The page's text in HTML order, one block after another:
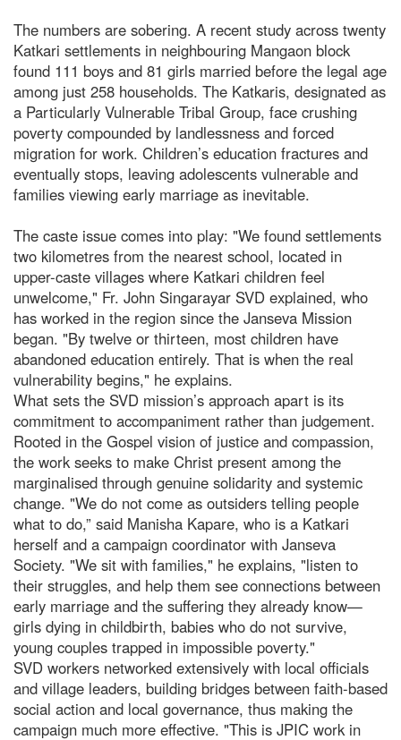
The numbers are sobering. A recent study across twenty
Katkari settlements in neighbouring Mangaon block
found 111 boys and 81 girls married before the legal age
among just 258 households. The Katkaris, designated as
a Particularly Vulnerable Tribal Group, face crushing
poverty compounded by landlessness and forced
migration for work. Children’s education fractures and
eventually stops, leaving adolescents vulnerable and
families viewing early marriage as inevitable.
The caste issue comes into play: "We found settlements
two kilometres from the nearest school, located in
upper-caste villages where Katkari children feel
unwelcome," Fr. John Singarayar SVD explained, who
has worked in the region since the Janseva Mission
began. "By twelve or thirteen, most children have
abandoned education entirely. That is when the real
vulnerability begins," he explains.
What sets the SVD mission’s approach apart is its
commitment to accompaniment rather than judgement.
Rooted in the Gospel vision of justice and compassion,
the work seeks to make Christ present among the
marginalised through genuine solidarity and systemic
change. "We do not come as outsiders telling people
what to do,” said Manisha Kapare, who is a Katkari
herself and a campaign coordinator with Janseva
Society. "We sit with families," he explains, "listen to
their struggles, and help them see connections between
early marriage and the suffering they already know—
girls dying in childbirth, babies who do not survive,
young couples trapped in impossible poverty."
SVD workers networked extensively with local officials
and village leaders, building bridges between faith-based
social action and local governance, thus making the
campaign much more effective. "This is JPIC work in